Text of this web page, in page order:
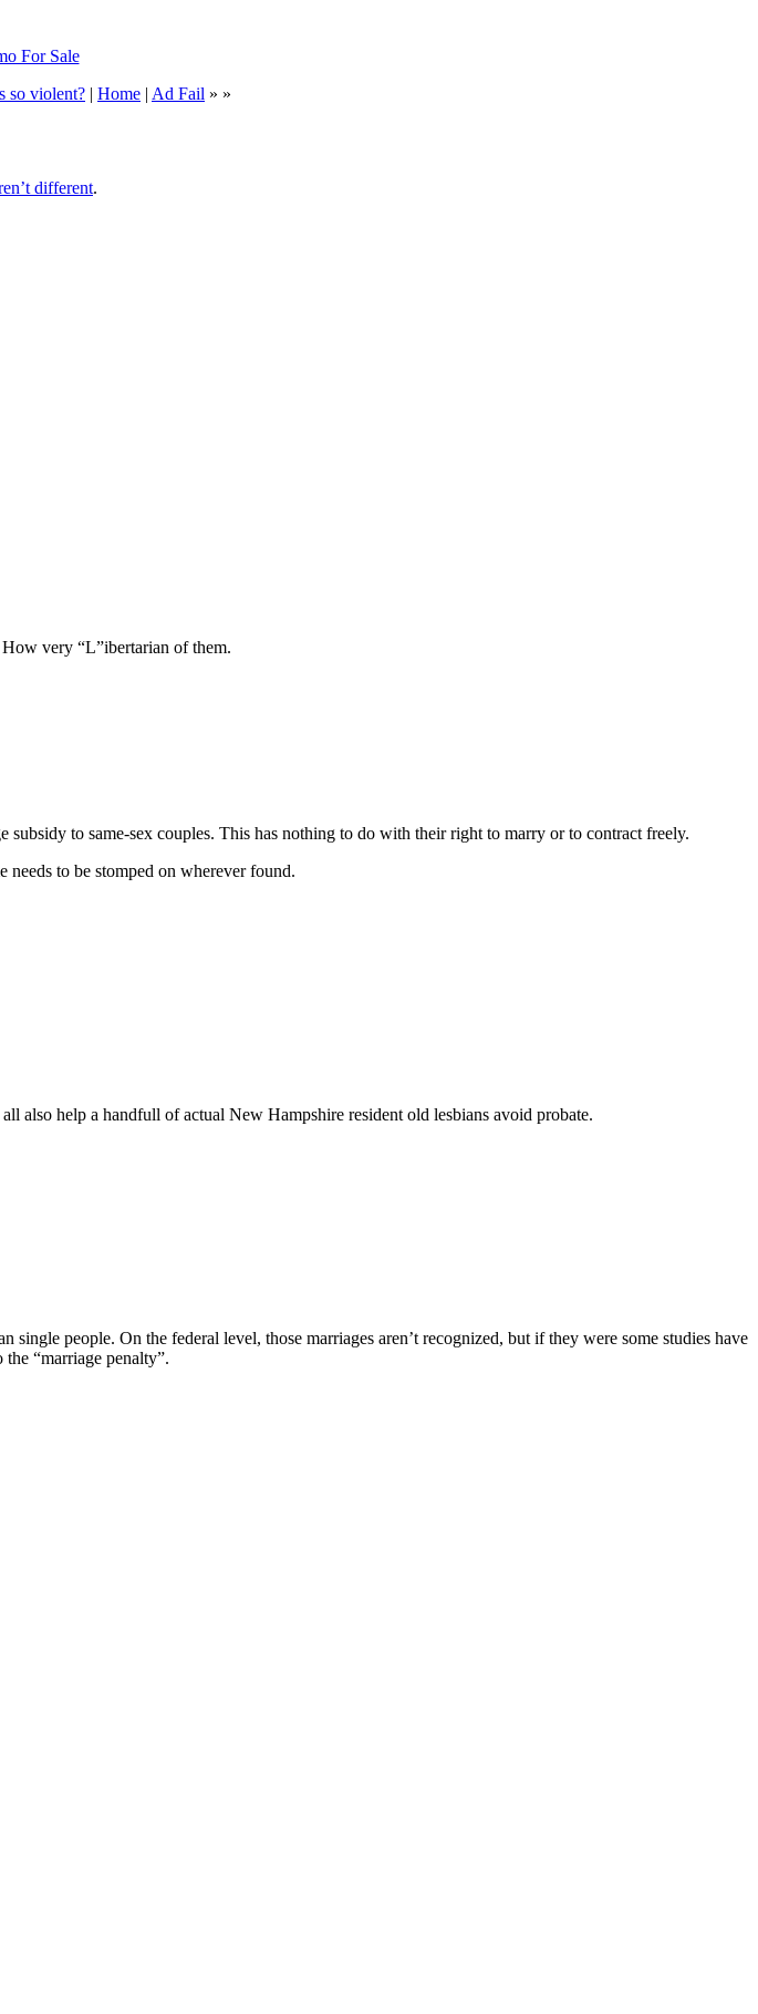
so violent? | Home | Ad Fail » »
different.
very “L”ibertarian of them.
to same-sex couples. This has nothing to do with their right to marry or to contract freely.
needs to be stomped on wherever found.
also help a handfull of actual New Hampshire resident old lesbians avoid probate.
people. On the federal level, those marriages aren’t recognized, but if they were some studies have
“marriage penalty”.